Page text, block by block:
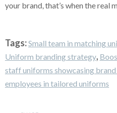
your brand, that’s when the real
Tags:Small team in matching
Uniform branding strategy,
staff uniforms showcasing
employees in tailored uniforms